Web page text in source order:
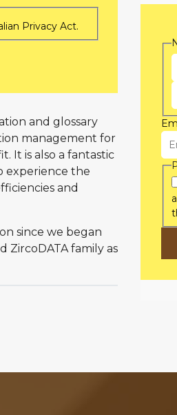
Privacy Act.
and glossary
management for
It is also a fantastic
experience the
and
since we began
ZircoDATA family as